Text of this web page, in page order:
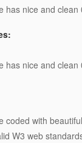
has nice and
has nice and
coded with
W3 web